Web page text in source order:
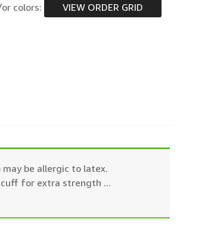
colors: VIEW ORDER GRID
be allergic to latex.
cuff for extra strength ...